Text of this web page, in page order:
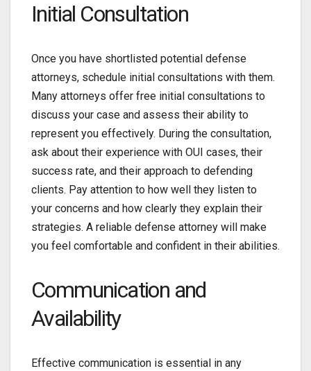
Initial Consultation
Once you have shortlisted potential defense
attorneys, schedule initial consultations with them.
Many attorneys offer free initial consultations to
discuss your case and assess their ability to
represent you effectively. During the consultation,
ask about their experience with OUI cases, their
success rate, and their approach to defending
clients. Pay attention to how well they listen to
your concerns and how clearly they explain their
strategies. A reliable defense attorney will make
you feel comfortable and confident in their abilities.
Communication and
Availability
Effective communication is essential in any